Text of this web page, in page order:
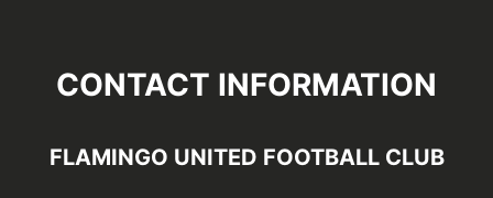
CONTACT INFORMATION
FLAMINGO UNITED FOOTBALL CLUB